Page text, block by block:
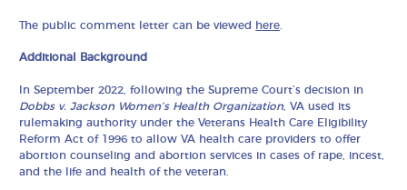
The public comment letter can be viewed here
Additional Background
In September 2022, following the Supreme Court’s decision in
Dobbs v. Jackson Women’s Health Organization, VA used its
rulemaking authority under the Veterans Health Care Eligibility
Reform Act of 1996 to allow VA health care providers to offer
abortion counseling and abortion services in cases of rape, incest,
and the life and health of the veteran.